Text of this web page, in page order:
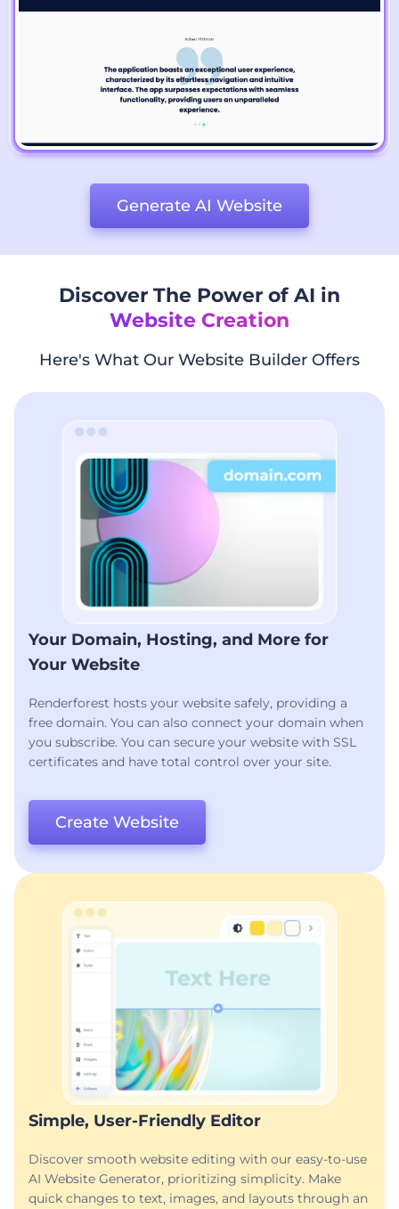
Generate AI Website
Discover The Power of AI in
Website Creation
Here's What Our Website Builder Offers
Your Domain, Hosting, and More for
Your Website
Renderforest hosts your website safely, providing a
free domain. You can also connect your domain when
you subscribe. You can secure your website with SSL
certificates and have total control over your site.
Create Website
Simple, User-Friendly Editor
Discover smooth website editing with our easy-to-use
AI Website Generator, prioritizing simplicity. Make
quick changes to text, images, and layouts through an